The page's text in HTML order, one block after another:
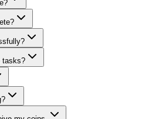
tasks?